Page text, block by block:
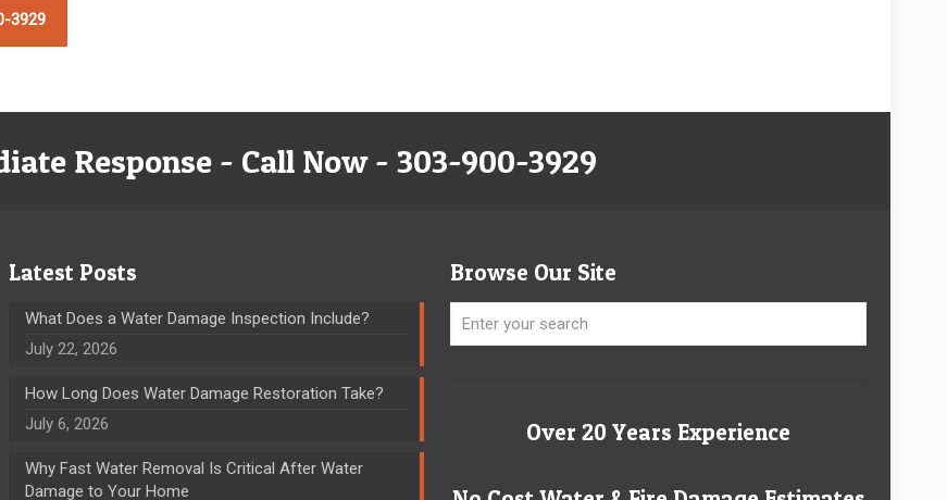
3929
Response - Call Now - 303-900-3929
Latest Posts
What Does a Water Damage Inspection Include?
July 22, 2026
How Long Does Water Damage Restoration Take?
July 6, 2026
Why Fast Water Removal Is Critical After Water
Damage to Your Home
Browse Our Site
Over 20 Years Experience